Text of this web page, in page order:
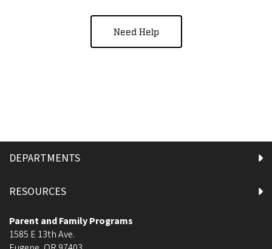
Need Help
DEPARTMENTS
RESOURCES
Parent and Family Programs
1585 E 13th Ave.